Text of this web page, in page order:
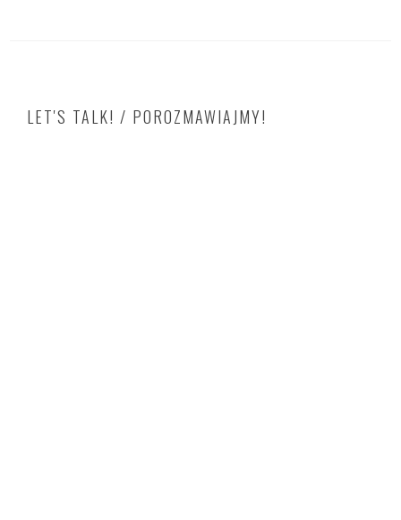
LET'S TALK! / POROZMAWIAJMY!